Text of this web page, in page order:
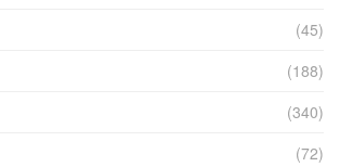
(45)
(188)
(340)
(72)